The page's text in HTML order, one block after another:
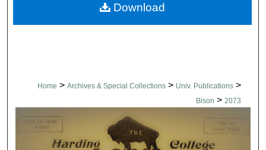
Digital Commons Network™
Home > Archives & Special Collections > Univ. Publications >
Bison > 2073
THE BISON NEWSPAPERS
Download